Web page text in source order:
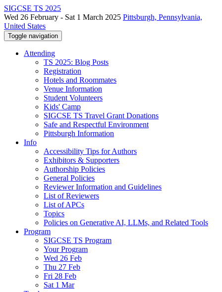
SIGCSE TS 2025
Wed 26 February - Sat 1 March 2025 Pittsburgh, Pennsylvania,
United States
Toggle navigation
Attending
TS 2025: Blog Posts
Registration
Hotels and Roommates
Venue Information
Student Volunteers
Kids' Camp
SIGCSE TS Travel Grant Donations
Safe and Respectful Environment
Pittsburgh Information
Info
Accessibility Tips for Authors
Exhibitors & Supporters
Authorship Policies
General Policies
Reviewer Information and Guidelines
List of Reviewers
List of APCs
Topics
Policies on Generative AI, LLMs, and Related Tools
Program
SIGCSE TS Program
Your Program
Wed 26 Feb
Thu 27 Feb
Fri 28 Feb
Sat 1 Mar